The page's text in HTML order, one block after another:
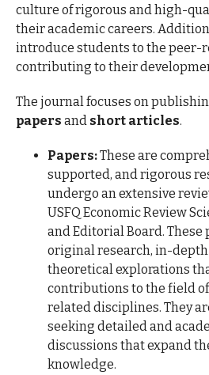
culture of rigorous and high-
their academic careers.
introduce students to the peer-
contributing to their
The journal focuses on
papers and short articles.
Papers:These are
supported, and rigorous
undergo an extensive
USFQ Economic Review
and Editorial Board. These
original research, in-depth
theoretical explorations
contributions to the field
related disciplines. They
seeking detailed and
discussions that expand
knowledge.